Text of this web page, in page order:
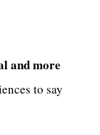
and more
to say